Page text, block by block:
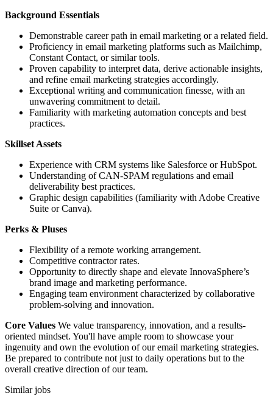
Background Essentials
Demonstrable career path in email marketing or a related field.
Proficiency in email marketing platforms such as Mailchimp,
Constant Contact, or similar tools.
Proven capability to interpret data, derive actionable insights,
and refine email marketing strategies accordingly.
Exceptional writing and communication finesse, with an
unwavering commitment to detail.
Familiarity with marketing automation concepts and best
practices.
Skillset Assets
Experience with CRM systems like Salesforce or HubSpot.
Understanding of CAN-SPAM regulations and email
deliverability best practices.
Graphic design capabilities (familiarity with Adobe Creative
Suite or Canva).
Perks & Pluses
Flexibility of a remote working arrangement.
Competitive contractor rates.
Opportunity to directly shape and elevate InnovaSphere’s
brand image and marketing performance.
Engaging team environment characterized by collaborative
problem-solving and innovation.
Core Values We value transparency, innovation, and a results-
oriented mindset. You'll have ample room to showcase your
ingenuity and own the evolution of our email marketing strategies.
Be prepared to contribute not just to daily operations but to the
overall creative direction of our team.
Similar jobs